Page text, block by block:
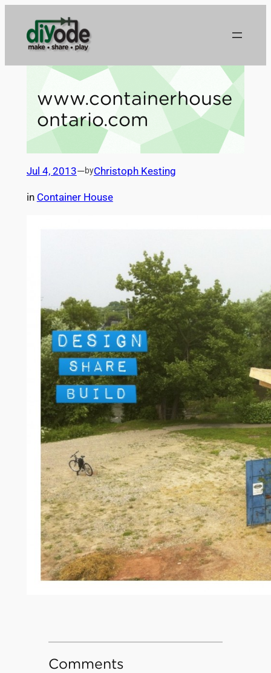
content
www.containerhouse
ontario.com
Jul 4, 2013—byChristoph Kesting
in Container House
Comments